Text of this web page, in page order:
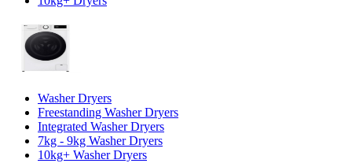
Washer Dryers
Freestanding Washer Dryers
Integrated Washer Dryers
7kg - 9kg Washer Dryers
10kg+ Washer Dryers